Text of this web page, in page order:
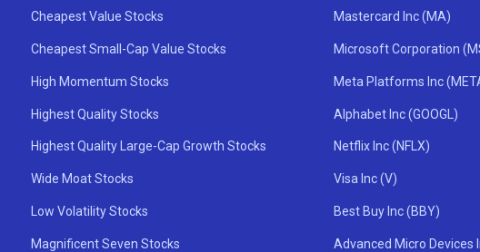
Cheapest Value Stocks
Cheapest Small-Cap Value Stocks
High Momentum Stocks
Highest Quality Stocks
Highest Quality Large-Cap Growth Stocks
Wide Moat Stocks
Low Volatility Stocks
Magnificent Seven Stocks
Mastercard Inc (MA)
Microsoft Corporation
Meta Platforms Inc
Alphabet Inc (GOOGL)
Netflix Inc (NFLX)
Visa Inc (V)
Best Buy Inc (BBY)
Advanced Micro Devices